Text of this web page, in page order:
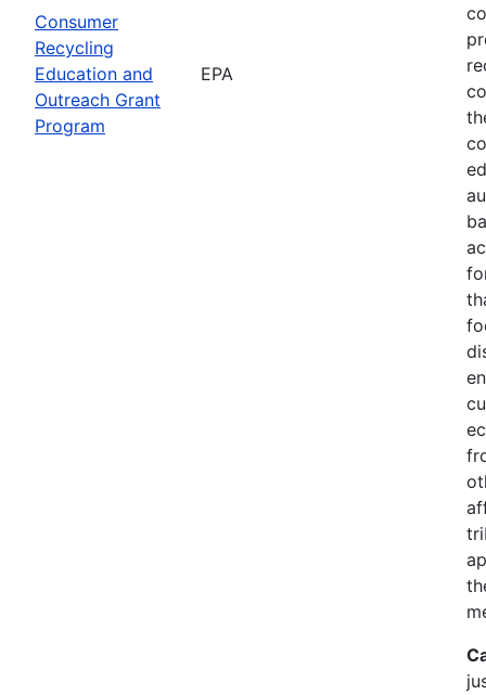
Consumer
Recycling
Education and
Outreach Grant
Program
EPA